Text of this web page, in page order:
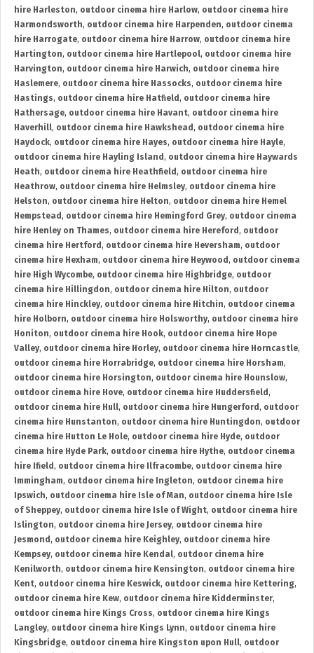
hire Harleston, outdoor cinema hire Harlow, outdoor cinema hire
Harmondsworth, outdoor cinema hire Harpenden, outdoor cinema
hire Harrogate, outdoor cinema hire Harrow, outdoor cinema hire
Hartington, outdoor cinema hire Hartlepool, outdoor cinema hire
Harvington, outdoor cinema hire Harwich, outdoor cinema hire
Haslemere, outdoor cinema hire Hassocks, outdoor cinema hire
Hastings, outdoor cinema hire Hatfield , outdoor cinema hire
Hathersage, outdoor cinema hire Havant, outdoor cinema hire
Haverhill, outdoor cinema hire Hawkshead , outdoor cinema hire
Haydock, outdoor cinema hire Hayes, outdoor cinema hire Hayle,
outdoor cinema hire Hayling Island , outdoor cinema hire Haywards
Heath, outdoor cinema hire Heathfield , outdoor cinema hire
Heathrow, outdoor cinema hire Helmsley, outdoor cinema hire
Helston, outdoor cinema hire Helton, outdoor cinema hire Hemel
Hempstead , outdoor cinema hire Hemingford Grey, outdoor cinema
hire Henley on Thames, outdoor cinema hire Hereford , outdoor
cinema hire Hertford , outdoor cinema hire Heversham, outdoor
cinema hire Hexham, outdoor cinema hire Heywood , outdoor cinema
hire High Wycombe, outdoor cinema hire Highbridge, outdoor
cinema hire Hillingdon, outdoor cinema hire Hilton, outdoor
cinema hire Hinckley, outdoor cinema hire Hitchin, outdoor cinema
hire Holborn, outdoor cinema hire Holsworthy, outdoor cinema hire
Honiton, outdoor cinema hire Hook, outdoor cinema hire Hope
Valley, outdoor cinema hire Horley, outdoor cinema hire Horncastle,
outdoor cinema hire Horrabridge, outdoor cinema hire Horsham,
outdoor cinema hire Horsington, outdoor cinema hire Hounslow,
outdoor cinema hire Hove, outdoor cinema hire Huddersfield ,
outdoor cinema hire Hull, outdoor cinema hire Hungerford , outdoor
cinema hire Hunstanton, outdoor cinema hire Huntingdon, outdoor
cinema hire Hutton Le Hole, outdoor cinema hire Hyde, outdoor
cinema hire Hyde Park, outdoor cinema hire Hythe, outdoor cinema
hire Ifield , outdoor cinema hire Ilfracombe, outdoor cinema hire
Immingham, outdoor cinema hire Ingleton, outdoor cinema hire
Ipswich, outdoor cinema hire Isle of Man, outdoor cinema hire Isle
of Sheppey, outdoor cinema hire Isle of Wight, outdoor cinema hire
Islington, outdoor cinema hire Jersey, outdoor cinema hire
Jesmond , outdoor cinema hire Keighley, outdoor cinema hire
Kempsey, outdoor cinema hire Kendal, outdoor cinema hire
Kenilworth, outdoor cinema hire Kensington, outdoor cinema hire
Kent, outdoor cinema hire Keswick, outdoor cinema hire Kettering,
outdoor cinema hire Kew, outdoor cinema hire Kidderminster,
outdoor cinema hire Kings Cross, outdoor cinema hire Kings
Langley, outdoor cinema hire Kings Lynn, outdoor cinema hire
Kingsbridge, outdoor cinema hire Kingston upon Hull, outdoor